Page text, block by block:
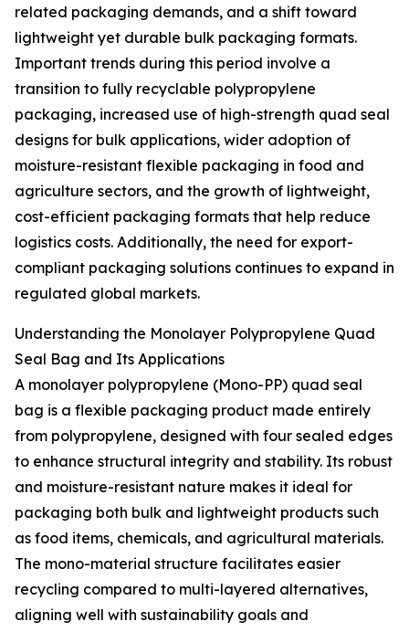
related packaging demands, and a shift toward
lightweight yet durable bulk packaging formats.
Important trends during this period involve a
transition to fully recyclable polypropylene
packaging, increased use of high-strength quad seal
designs for bulk applications, wider adoption of
moisture-resistant flexible packaging in food and
agriculture sectors, and the growth of lightweight,
cost-efficient packaging formats that help reduce
logistics costs. Additionally, the need for export-
compliant packaging solutions continues to expand in
regulated global markets.
Understanding the Monolayer Polypropylene Quad
Seal Bag and Its Applications
A monolayer polypropylene (Mono-PP) quad seal
bag is a flexible packaging product made entirely
from polypropylene, designed with four sealed edges
to enhance structural integrity and stability. Its robust
and moisture-resistant nature makes it ideal for
packaging both bulk and lightweight products such
as food items, chemicals, and agricultural materials.
The mono-material structure facilitates easier
recycling compared to multi-layered alternatives,
aligning well with sustainability goals and